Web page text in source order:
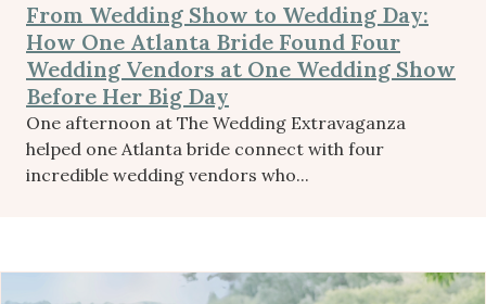
From Wedding Show to Wedding Day:
How One Atlanta Bride Found Four
Wedding Vendors at One Wedding Show
Before Her Big Day
One afternoon at The Wedding Extravaganza
helped one Atlanta bride connect with four
incredible wedding vendors who...